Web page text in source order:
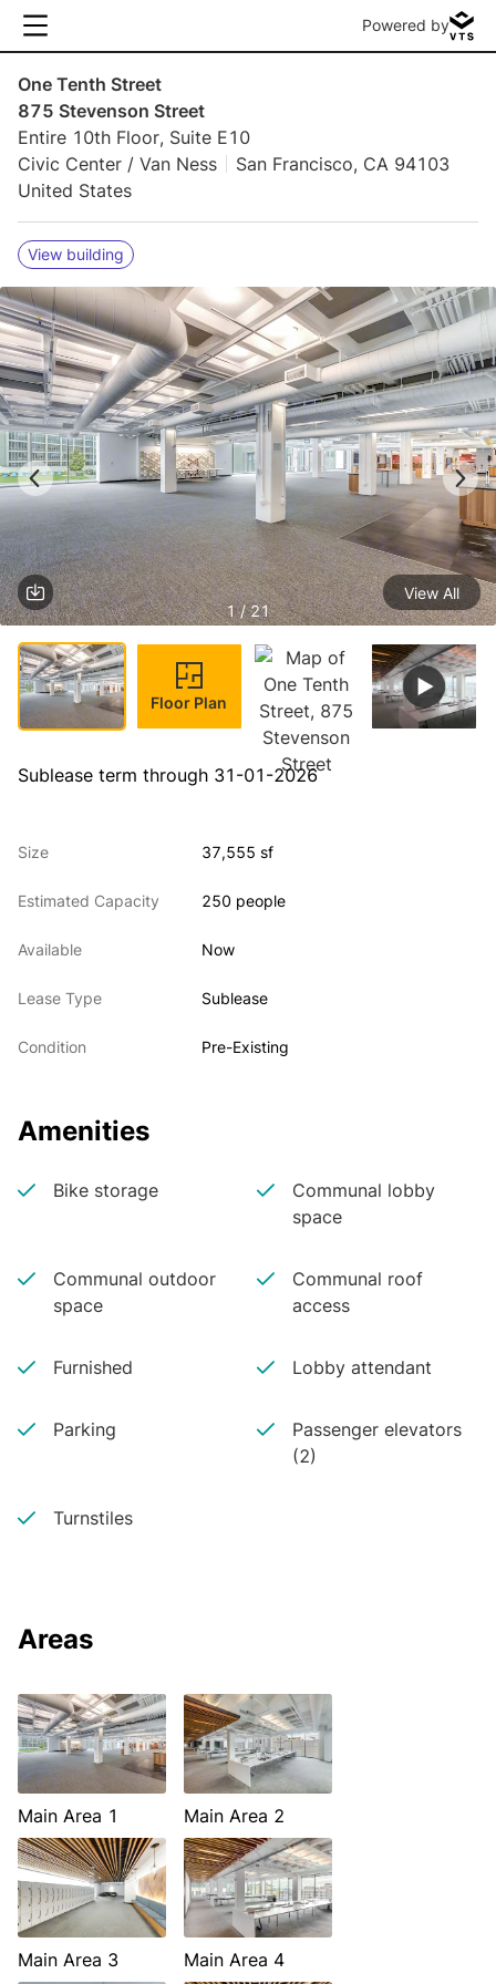
Powered by
One Tenth Street
875 Stevenson Street
Entire 10th Floor, Suite E10
Civic Center / Van Ness
San Francisco, CA 94103
United States
View building
1 / 21
View All
Floor Plan
Sublease term through 31-01-2026
Size 37,555 sf
Estimated Capacity 250 people
Available Now
Lease Type Sublease
Condition Pre-Existing
Amenities
Bike storage
Communal lobby
space
Communal outdoor
space
Communal roof
access
Furnished Lobby attendant
Parking
Passenger elevators
(2)
Turnstiles
Areas
Main Area 1 Main Area 2
Main Area 3 Main Area 4